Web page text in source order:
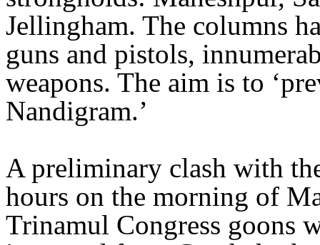
Jellingham. The columns
guns and pistols,
weapons. The aim is to
Nandigram.’
A preliminary clash with
hours on the morning of
Trinamul Congress goons